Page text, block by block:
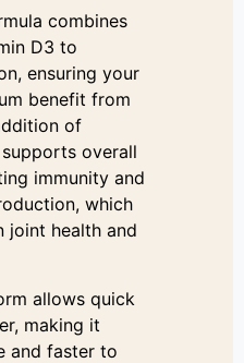
combines
D3 to
ensuring your
benefit from
of
overall
immunity and
which
joint health and
allows quick
making it
and faster to